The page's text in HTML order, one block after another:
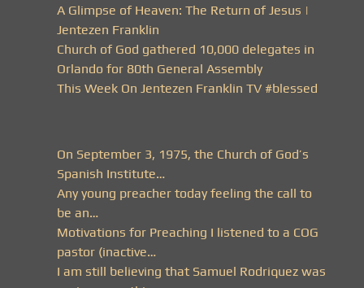
A Glimpse of Heaven: The Return of Jesus |
Jentezen Franklin
Church of God gathered 10,000 delegates in
Orlando for 80th General Assembly
This Week On Jentezen Franklin TV #blessed
On September 3, 1975, the Church of God’s
Spanish Institute…
Any young preacher today feeling the call to
be an…
Motivations for Preaching I listened to a COG
pastor (inactive…
I am still believing that Samuel Rodriquez was